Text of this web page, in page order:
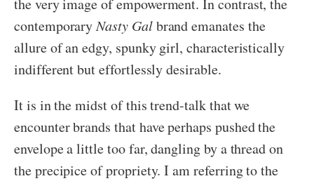
the very image of empowerment. In contrast, the
contemporaryNasty Galbrand emanates the
allure of an edgy, spunky girl, characteristically
indifferent but effortlessly desirable.
It is in the midst of this trend-talk that we
encounter brands that have perhaps pushed the
envelope a little too far, dangling by a thread on
the precipice of propriety. I am referring to the